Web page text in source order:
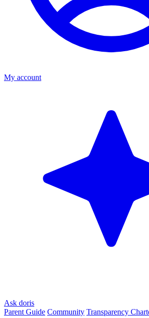
My account
Ask doris
Parent Guide Community Transparency